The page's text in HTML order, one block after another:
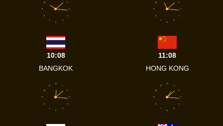
2
3
4
5
6
7
8
9
10
10:08
BANGKOK
2
3
4
5
6
7
8
9
10
11:08
HONG KONG
1
2
3
4
5
6
7
8
9
10
11
12
1
2
3
4
5
6
7
8
9
10
11
12